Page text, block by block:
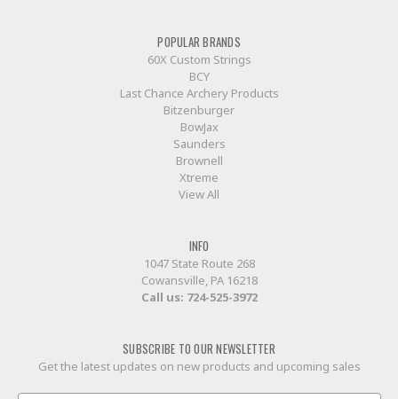
POPULAR BRANDS
60X Custom Strings
BCY
Last Chance Archery Products
Bitzenburger
BowJax
Saunders
Brownell
Xtreme
View All
INFO
1047 State Route 268
Cowansville, PA 16218
Call us: 724-525-3972
SUBSCRIBE TO OUR NEWSLETTER
Get the latest updates on new products and upcoming sales